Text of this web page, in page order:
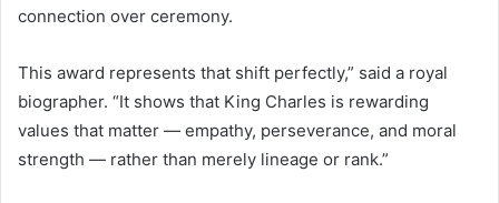
connection over ceremony.
This award represents that shift perfectly,” said a royal
biographer. “It shows that King Charles is rewarding
values that matter — empathy, perseverance, and moral
strength — rather than merely lineage or rank.”